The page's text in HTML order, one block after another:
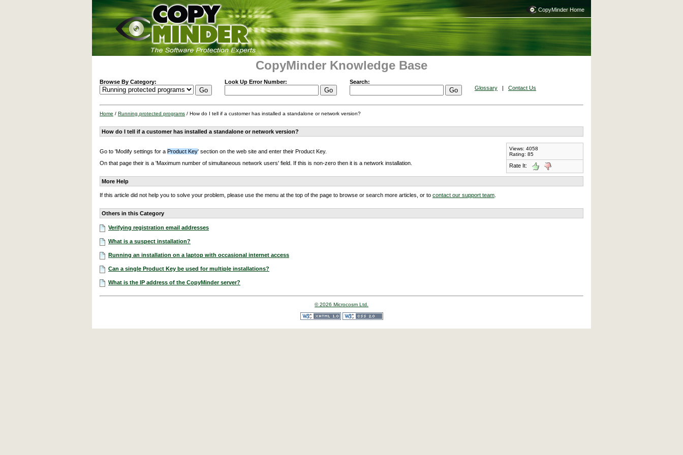
CopyMinder Home
CopyMinder Knowledge Base
Browse By Category: Look Up Error Number:
Search:
Glossary | Contact Us
Home / Running protected programs / How do I tell if a customer has installed a standalone or network version?
How do I tell if a customer has installed a standalone or network version?
Views: 4058
Rating: 85
Rate It:
Go to 'Modify settings for a Product Key' section on the web site and enter their Product Key.
On that page their is a 'Maximum number of simultaneous network users' field. If this is non-zero then it is a network installation.
More Help
If this article did not help you to solve your problem, please use the menu at the top of the page to browse or search more articles, or to contact our support team
Others in this Category
Verifying registration email addresses
What is a suspect installation?
Running an installation on a laptop with occasional internet access
Can a single Product Key be used for multiple installations?
What is the IP address of the CopyMinder server?
© 2026 Microcosm Ltd.